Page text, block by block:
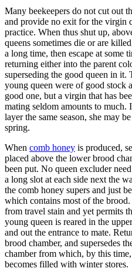
Many beekeepers do not cut out
and provide no exit for the virgin
practice. When thus shut up,
queens sometimes die or are
a long time, then escape at some
returning either into the parent
superseding the good queen in
young queen were of good stock
good one, but a virgin that has
mating seldom amounts to much.
layer the same season, she may
spring.
When comb honey is produced,
placed above the lower brood
been put. No queen excluder
a long slot at each side next the
the comb honey supers and just
which contains most of the
from travel stain and yet permits
young queen is reared in the
and out the entrance to mate.
brood chamber, and supersedes
chamber from which, by this
becomes filled with winter stores.